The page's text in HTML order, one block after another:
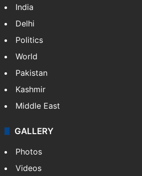
India
Delhi
Politics
World
Pakistan
Kashmir
Middle East
GALLERY
Photos
Videos